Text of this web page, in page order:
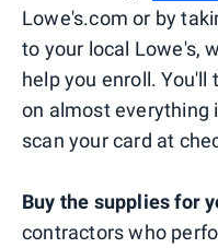
Lowe's.com or by
to your local Lowe's,
help you enroll.
on almost everything
scan your card at
Buy the supplies for
contractors who